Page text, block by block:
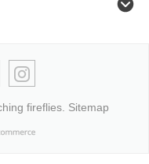
fireflies. Sitemap